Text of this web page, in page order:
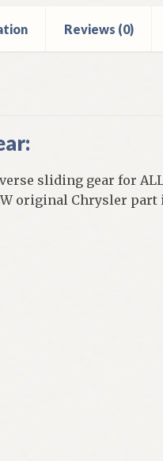
Reviews (0)
sliding gear for
original Chrysler